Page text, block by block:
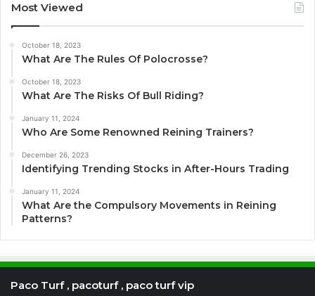
Most Viewed
October 18, 2023
What Are The Rules Of Polocrosse?
October 18, 2023
What Are The Risks Of Bull Riding?
January 11, 2024
Who Are Some Renowned Reining Trainers?
December 26, 2023
Identifying Trending Stocks in After-Hours Trading
January 11, 2024
What Are the Compulsory Movements in Reining
Patterns?
Paco Turf , pacoturf , paco turf vip